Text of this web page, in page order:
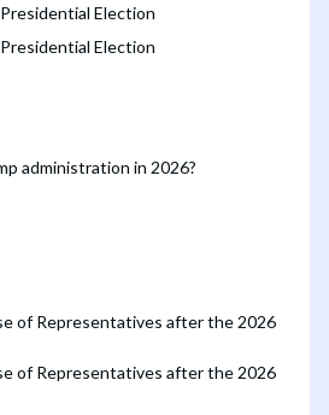
Election
Election
administration in 2026?
of Representatives after the 2026
of Representatives after the 2026